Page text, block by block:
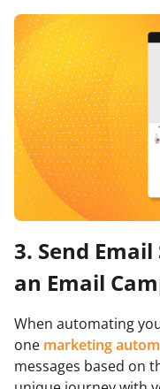
3. Send
an Email
When automating
one marketing
messages based on